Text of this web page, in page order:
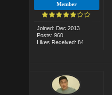
Member
Joined: Dec 2013
Posts: 960
Likes Received: 84